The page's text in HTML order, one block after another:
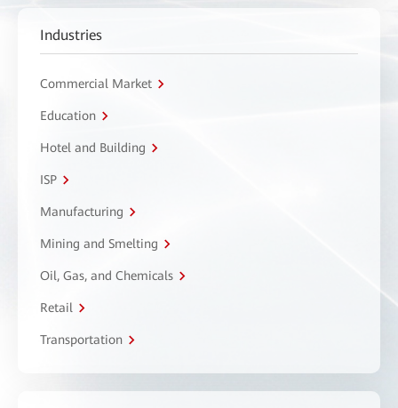
Industries
Commercial Market
Education
Hotel and Building
ISP
Manufacturing
Mining and Smelting
Oil, Gas, and Chemicals
Retail
Transportation